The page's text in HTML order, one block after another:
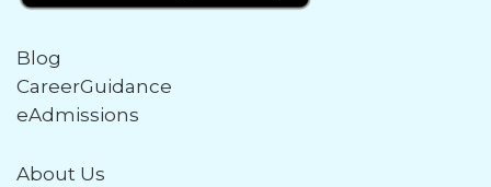
Blog
CareerGuidance
eAdmissions
About Us